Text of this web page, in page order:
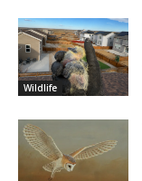
Wildlife